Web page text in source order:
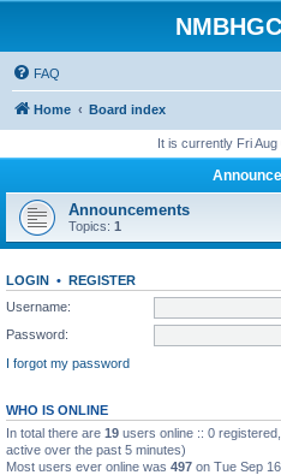
FAQ
Home Board index
It is currently Fri
Announcements
Topics: 1
LOGIN • REGISTER
Username:
Password:
I forgot my password
WHO IS ONLINE
In total there are 19 users online :: 0
active over the past 5 minutes)
Most users ever online was 497 on Tue Sep